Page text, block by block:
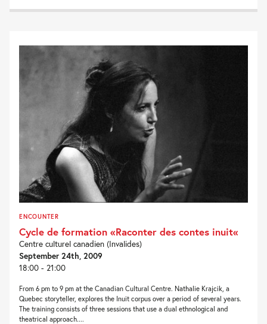
ENCOUNTER
Cycle de formation «Raconter des contes inuit«
Centre culturel canadien (Invalides)
September 24th, 2009
18:00 - 21:00
From 6 pm to 9 pm at the Canadian Cultural Centre. Nathalie Krajcik, a
Quebec storyteller, explores the Inuit corpus over a period of several years.
The training consists of three sessions that use a dual ethnological and
theatrical approach....